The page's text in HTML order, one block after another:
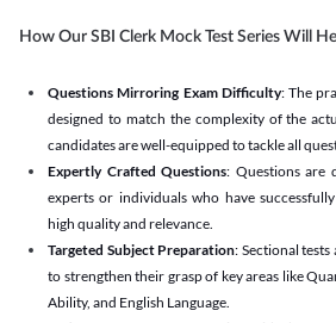
How Our SBI Clerk Mock Test Series Will
Questions Mirroring Exam Difficulty: The
designed to match the complexity of the
candidates are well-equipped to tackle all
Expertly Crafted Questions: Questions are
experts or individuals who have
high quality and relevance.
Targeted Subject Preparation: Sectional
to strengthen their grasp of key areas like
Ability, and English Language.